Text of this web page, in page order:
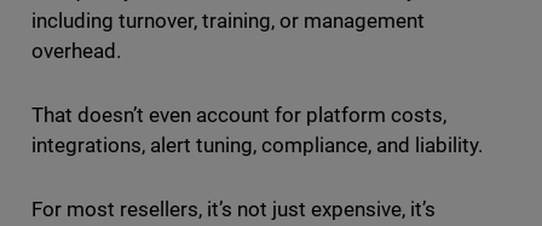
including turnover, training, or management
overhead.
That doesn’t even account for platform costs,
integrations, alert tuning, compliance, and liability.
For most resellers, it’s not just expensive, it’s